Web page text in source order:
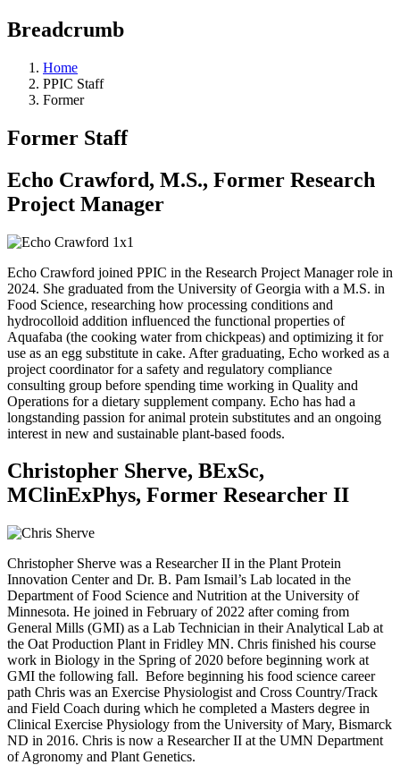
Breadcrumb
Home
PPIC Staff
Former
Former Staff
Echo Crawford, M.S., Former Research
Project Manager
Echo Crawford joined PPIC in the Research Project Manager role in
2024. She graduated from the University of Georgia with a M.S. in
Food Science, researching how processing conditions and
hydrocolloid addition influenced the functional properties of
Aquafaba (the cooking water from chickpeas) and optimizing it for
use as an egg substitute in cake. After graduating, Echo worked as a
project coordinator for a safety and regulatory compliance
consulting group before spending time working in Quality and
Operations for a dietary supplement company. Echo has had a
longstanding passion for animal protein substitutes and an ongoing
interest in new and sustainable plant-based foods.
Christopher Sherve, BExSc,
MClinExPhys, Former Researcher II
Christopher Sherve was a Researcher II in the Plant Protein
Innovation Center and Dr. B. Pam Ismail’s Lab located in the
Department of Food Science and Nutrition at the University of
Minnesota. He joined in February of 2022 after coming from
General Mills (GMI) as a Lab Technician in their Analytical Lab at
the Oat Production Plant in Fridley MN. Chris finished his course
work in Biology in the Spring of 2020 before beginning work at
GMI the following fall. Before beginning his food science career
path Chris was an Exercise Physiologist and Cross Country/Track
and Field Coach during which he completed a Masters degree in
Clinical Exercise Physiology from the University of Mary, Bismarck
ND in 2016. Chris is now a Researcher II at the UMN Department
of Agronomy and Plant Genetics.